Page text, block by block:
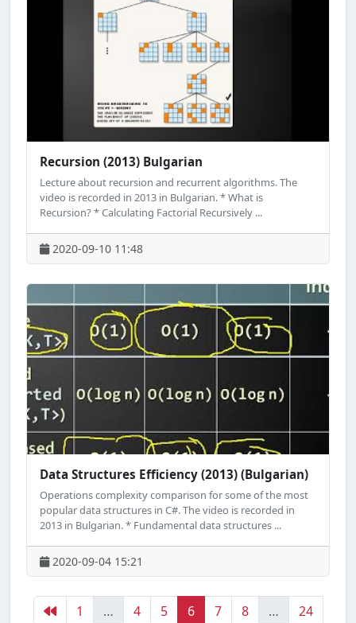
Recursion (2013) Bulgarian
Lecture about recursion and recurrent algorithms. The
video is recorded in 2013 in Bulgarian. * What is
Recursion? * Calculating Factorial Recursively ...
2020-09-10 11:48
Data Structures Efficiency (2013) (Bulgarian)
Operations complexity comparison for some of the most
popular data structures in C#. The video is recorded in
2013 in Bulgarian. * Fundamental data structures ...
2020-09-04 15:21
1 … 4 5 6 7 8 … 24